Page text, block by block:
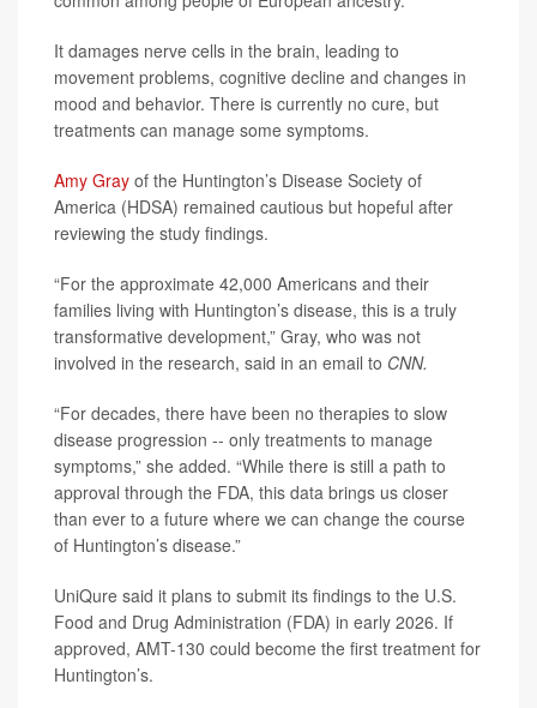
It damages nerve cells in the brain, leading to
movement problems, cognitive decline and changes in
mood and behavior. There is currently no cure, but
treatments can manage some symptoms.
Amy Gray of the Huntington’s Disease Society of
America (HDSA) remained cautious but hopeful after
reviewing the study findings.
“For the approximate 42,000 Americans and their
families living with Huntington’s disease, this is a truly
transformative development,” Gray, who was not
involved in the research, said in an email to CNN.
“For decades, there have been no therapies to slow
disease progression -- only treatments to manage
symptoms,” she added. “While there is still a path to
approval through the FDA, this data brings us closer
than ever to a future where we can change the course
of Huntington’s disease.”
UniQure said it plans to submit its findings to the U.S.
Food and Drug Administration (FDA) in early 2026. If
approved, AMT-130 could become the first treatment for
Huntington’s.